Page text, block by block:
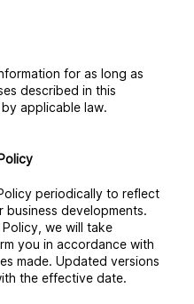
for as long as
described in this
applicable law.
periodically to reflect
business developments.
we will take
you in accordance with
made. Updated versions
the effective date.